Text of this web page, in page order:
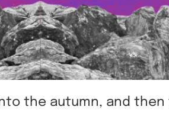
the autumn, and then